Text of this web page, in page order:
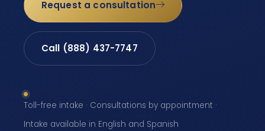
Request a consultation
Call (888) 437-7747
Toll-free intake · Consultations by appointment ·
Intake available in English and Spanish